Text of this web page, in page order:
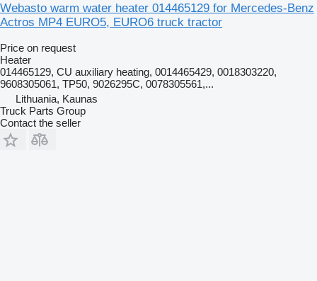
Webasto warm water heater 014465129 for Mercedes-Benz
Actros MP4 EURO5, EURO6 truck tractor
Price on request
Heater
014465129, CU auxiliary heating, 0014465429, 0018303220,
9608305061, TP50, 9026295C, 0078305561,...
Lithuania, Kaunas
Truck Parts Group
Contact the seller